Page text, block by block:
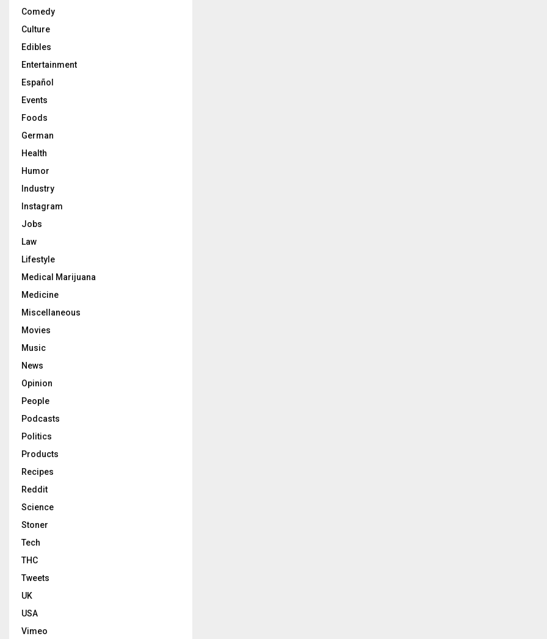
Comedy
Culture
Edibles
Entertainment
Español
Events
Foods
German
Health
Humor
Industry
Instagram
Jobs
Law
Lifestyle
Medical Marijuana
Medicine
Miscellaneous
Movies
Music
News
Opinion
People
Podcasts
Politics
Products
Recipes
Reddit
Science
Stoner
Tech
THC
Tweets
UK
USA
Vimeo